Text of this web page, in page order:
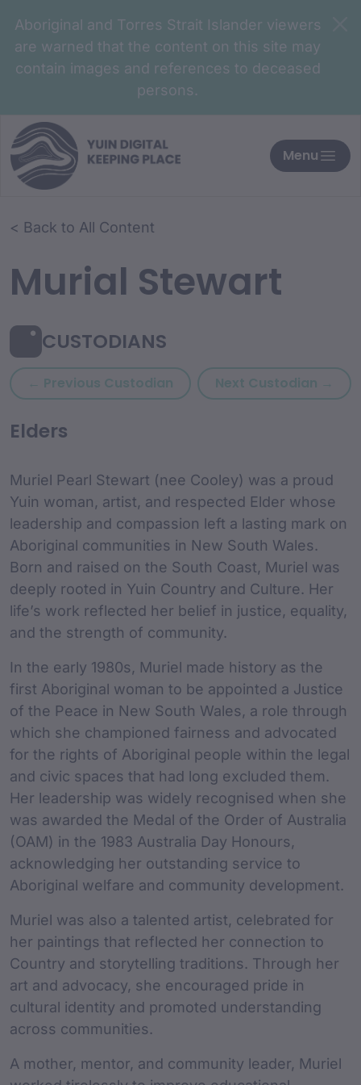
Aboriginal and Torres Strait Islander viewers
are warned that the content on this site may
contain images and references to deceased
persons.
Menu
< Back to All Content
Murial Stewart
CUSTODIANS
← Previous Custodian Previous custodian:
Next Custodian →
custodian Content
Elders
Muriel Pearl Stewart (nee Cooley) was a proud
Yuin woman, artist, and respected Elder whose
leadership and compassion left a lasting mark on
Aboriginal communities in New South Wales.
Born and raised on the South Coast, Muriel was
deeply rooted in Yuin Country and Culture. Her
life’s work reflected her belief in justice, equality,
and the strength of community.
In the early 1980s, Muriel made history as the
first Aboriginal woman to be appointed a Justice
of the Peace in New South Wales, a role through
which she championed fairness and advocated
for the rights of Aboriginal people within the legal
and civic spaces that had long excluded them.
Her leadership was widely recognised when she
was awarded the Medal of the Order of Australia
(OAM) in the 1983 Australia Day Honours,
acknowledging her outstanding service to
Aboriginal welfare and community development.
Muriel was also a talented artist, celebrated for
her paintings that reflected her connection to
Country and storytelling traditions. Through her
art and advocacy, she encouraged pride in
cultural identity and promoted understanding
across communities.
A mother, mentor, and community leader, Muriel